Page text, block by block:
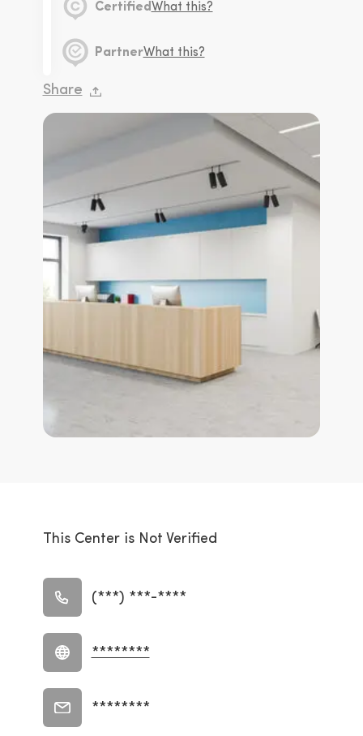
Certified What this?
PartnerWhat this?
Share
This Center is Not Verified
(***) ***-****
********
********